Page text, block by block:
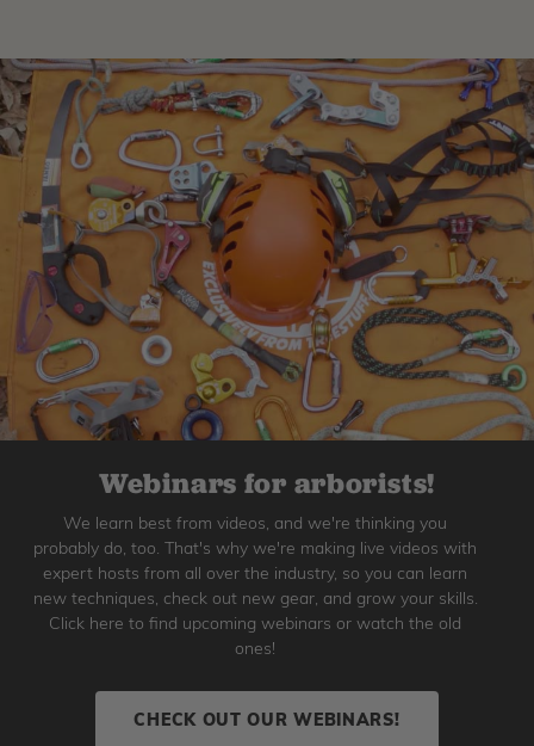
Webinars for arborists!
We learn best from videos, and we're thinking you
probably do, too. That's why we're making live videos with
expert hosts from all over the industry, so you can learn
new techniques, check out new gear, and grow your skills.
Click here to find upcoming webinars or watch the old
ones!
CHECK OUT OUR WEBINARS!